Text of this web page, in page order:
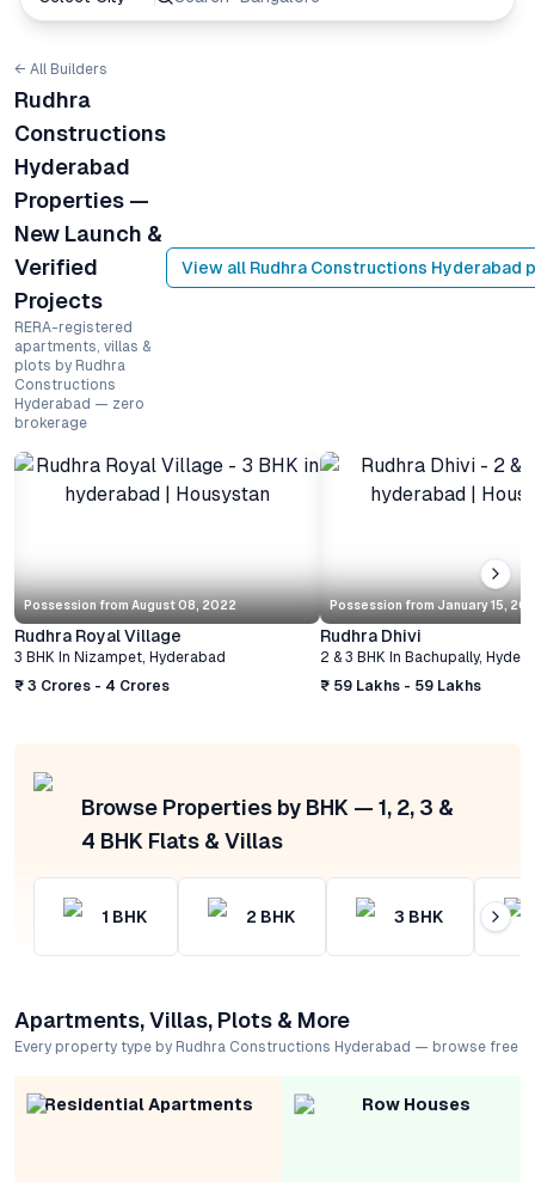
← All Builders
Rudhra
Constructions
Hyderabad
Properties —
New Launch &
Verified
Projects
RERA-registered
apartments, villas &
plots by Rudhra
Constructions
Hyderabad — zero
brokerage
View all Rudhra Constructions Hyderabad
Possession from August 08, 2022
Rudhra Royal Village
3 BHK In Nizampet, Hyderabad
₹ 3 Crores - 4 Crores
Possession from January 15,
Rudhra Dhivi
2 & 3 BHK In Bachupally,
₹ 59 Lakhs - 59 Lakhs
Browse Properties by BHK — 1, 2, 3 &
4 BHK Flats & Villas
1 BHK 2 BHK 3 BHK
Apartments, Villas, Plots & More
Every property type by Rudhra Constructions Hyderabad — browse free
Residential Apartments Row Houses